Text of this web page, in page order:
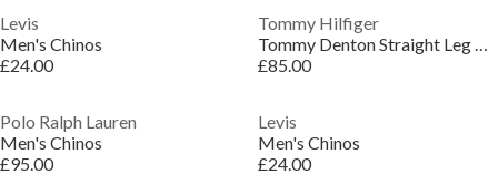
Levis
Men's Chinos
£24.00
Tommy Hilfiger
Tommy Denton Straight Leg Chinos
£85.00
Polo Ralph Lauren
Men's Chinos
£95.00
Levis
Men's Chinos
£24.00